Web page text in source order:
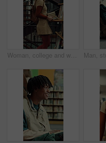
Woman, college and walking in library with books for learning, education or study material. Person, academic scholar or learner with textbook, novel and knowledge for thesis research at university